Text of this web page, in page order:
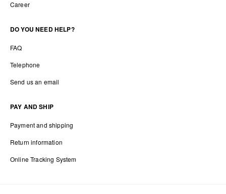
Career
DO YOU NEED HELP?
FAQ
Telephone
Send us an email
PAY AND SHIP
Payment and shipping
Return information
Online Tracking System